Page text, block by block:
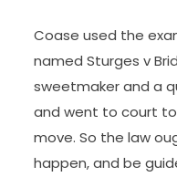
Coase used the
named Sturges v
sweetmaker and a
and went to court
move. So the law
happen, and be